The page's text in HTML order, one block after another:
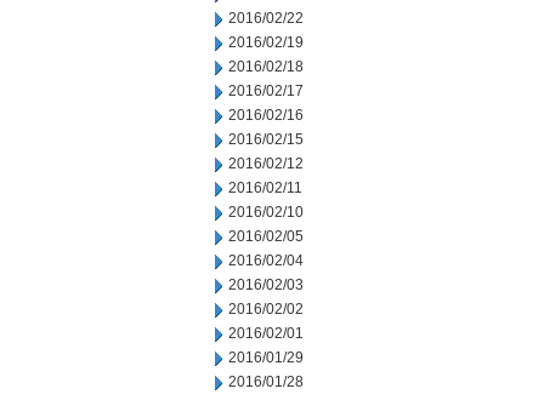
2016/02/22
2016/02/19
2016/02/18
2016/02/17
2016/02/16
2016/02/15
2016/02/12
2016/02/11
2016/02/10
2016/02/05
2016/02/04
2016/02/03
2016/02/02
2016/02/01
2016/01/29
2016/01/28